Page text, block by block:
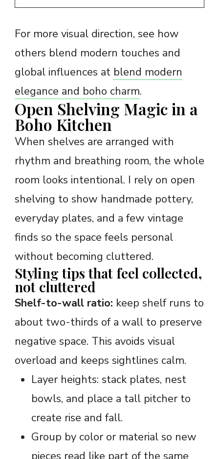
For more visual direction, see how
others blend modern touches and
global influences at blend modern
elegance and boho charm.
Open Shelving Magic in a
Boho Kitchen
When shelves are arranged with
rhythm and breathing room, the whole
room looks intentional. I rely on open
shelving to show handmade pottery,
everyday plates, and a few vintage
finds so the space feels personal
without becoming cluttered.
Styling tips that feel collected,
not cluttered
Shelf-to-wall ratio: keep shelf runs to
about two-thirds of a wall to preserve
negative space. This avoids visual
overload and keeps sightlines calm.
Layer heights: stack plates, nest
bowls, and place a tall pitcher to
create rise and fall.
Group by color or material so new